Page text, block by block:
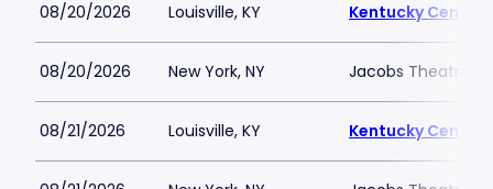
08/20/2026 Louisville, KY Kentucky Center
08/20/2026 New York, NY Jacobs Theatre-
08/21/2026 Louisville, KY Kentucky Center